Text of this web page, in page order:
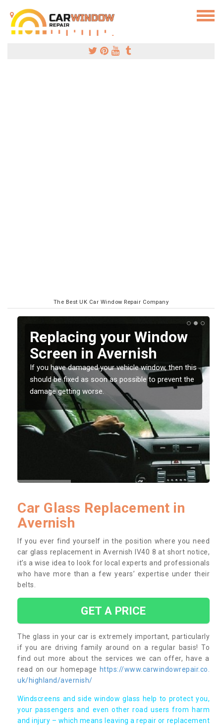
The Best UK Car Window Repair Company
Replacing your Window
Screen in Avernish
If you have damaged your vehicle window, then this
should be fixed as soon as possible to prevent the
damage getting worse.
Car Glass Replacement in
Avernish
If you ever find yourself in the position where you need
car glass replacement in Avernish IV40 8 at short notice,
it’s a wise idea to look for local experts and professionals
who have more than a few years’ expertise under their
belts.
GET A PRICE
The glass in your car is extremely important, particularly
if you are driving family around on a regular basis! To
find out more about the services we can offer, have a
read on our homepage https://www.carwindowrepair.co.
uk/highland/avernish/
Windscreens and side window glass help to protect you,
your passengers and even other road users from harm
and injury – which means leaving a repair or replacement